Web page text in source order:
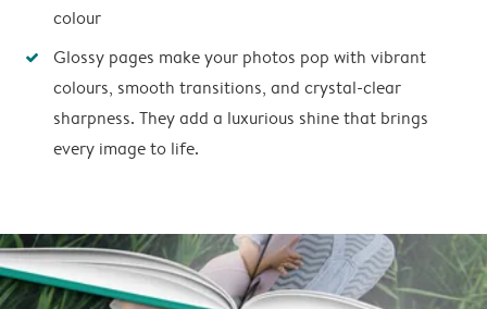
colour
Glossy pages make your photos pop with vibrant
colours, smooth transitions, and crystal-clear
sharpness. They add a luxurious shine that brings
every image to life.